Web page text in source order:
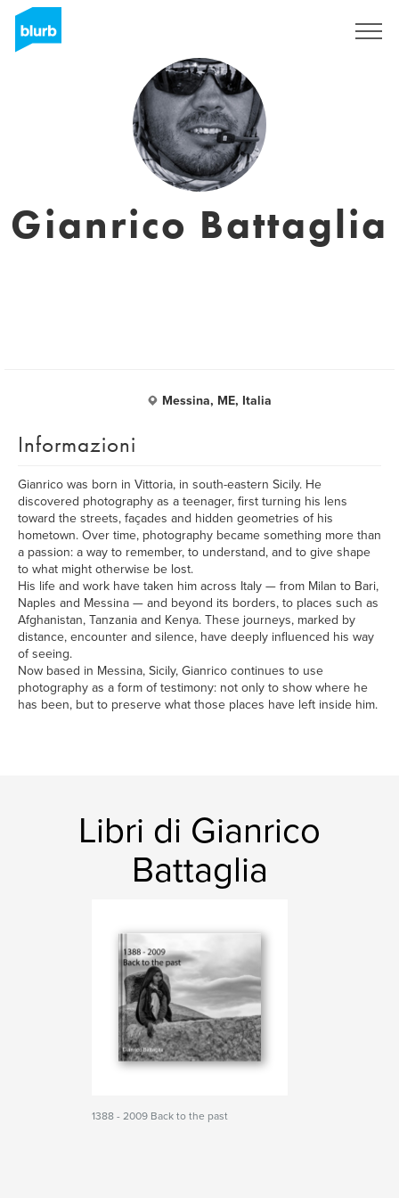
Gianrico Battaglia
Messina, ME, Italia
Informazioni
Gianrico was born in Vittoria, in south-eastern Sicily. He
discovered photography as a teenager, first turning his lens
toward the streets, façades and hidden geometries of his
hometown. Over time, photography became something more than
a passion: a way to remember, to understand, and to give shape
to what might otherwise be lost.
His life and work have taken him across Italy — from Milan to Bari,
Naples and Messina — and beyond its borders, to places such as
Afghanistan, Tanzania and Kenya. These journeys, marked by
distance, encounter and silence, have deeply influenced his way
of seeing.
Now based in Messina, Sicily, Gianrico continues to use
photography as a form of testimony: not only to show where he
has been, but to preserve what those places have left inside him.
Libri di Gianrico
Battaglia
1388 - 2009 Back to the past